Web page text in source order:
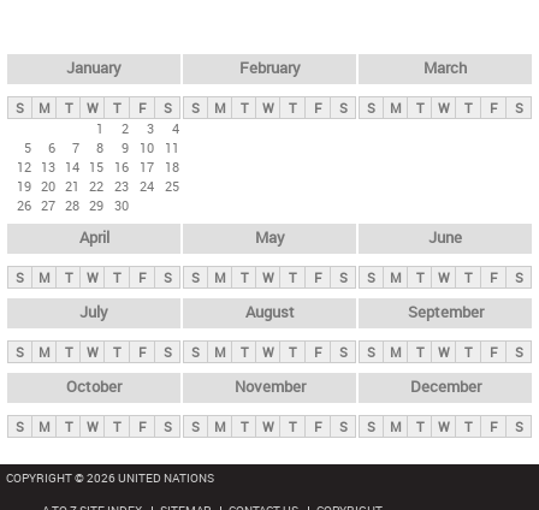
y
t
January
S M T W T F
S
1
2 3
4
5
6 7 8 9 10
11
12 13 14 15 16 17
18
19 20 21 22 23 24 25
26 27 28 29 30
February
S M T W T F S
March
S M T W T F S
April
S M T W T F S
May
S M T W T F S
June
S M T W T F S
July
S M T W T F S
August
S M T W T F S
September
S M T W T F S
October
S M T W T F S
November
S M T W T F S
December
S M T W T F S
COPYRIGHT © 2026 UNITED NATIONS